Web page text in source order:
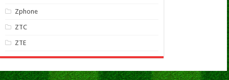
Zphone
ZTC
ZTE